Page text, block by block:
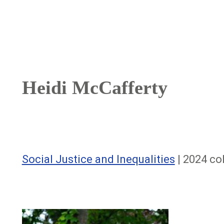
Heidi McCafferty
Social Justice and Inequalities | 2024
Image